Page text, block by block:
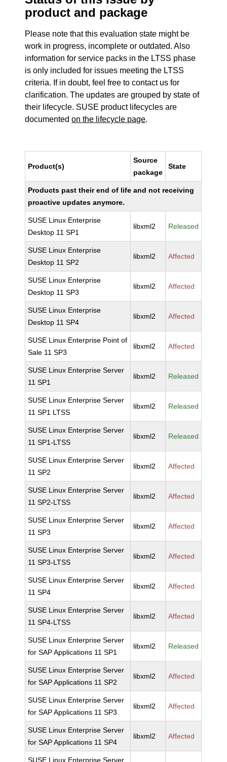
product and package
Please note that this evaluation state might be
work in progress, incomplete or outdated. Also
information for service packs in the LTSS phase
is only included for issues meeting the LTSS
criteria. If in doubt, feel free to contact us for
clarification. The updates are grouped by state of
their lifecycle. SUSE product lifecycles are
documentedon the lifecycle page.
Product(s)
Source
package
State
Products past their end of life and not receiving
proactive updates anymore.
SUSE Linux Enterprise
Desktop 11 SP1
libxml2 Released
SUSE Linux Enterprise
Desktop 11 SP2
libxml2 Affected
SUSE Linux Enterprise
Desktop 11 SP3
libxml2 Affected
SUSE Linux Enterprise
Desktop 11 SP4
libxml2 Affected
SUSE Linux Enterprise Point of
Sale 11 SP3
libxml2 Affected
SUSE Linux Enterprise Server
11 SP1
libxml2 Released
SUSE Linux Enterprise Server
11 SP1 LTSS
libxml2 Released
SUSE Linux Enterprise Server
11 SP1-LTSS
libxml2 Released
SUSE Linux Enterprise Server
11 SP2
libxml2 Affected
SUSE Linux Enterprise Server
11 SP2-LTSS
libxml2 Affected
SUSE Linux Enterprise Server
11 SP3
libxml2 Affected
SUSE Linux Enterprise Server
11 SP3-LTSS
libxml2 Affected
SUSE Linux Enterprise Server
11 SP4
libxml2 Affected
SUSE Linux Enterprise Server
11 SP4-LTSS
libxml2 Affected
SUSE Linux Enterprise Server
for SAP Applications 11 SP1
libxml2 Released
SUSE Linux Enterprise Server
for SAP Applications 11 SP2
libxml2 Affected
SUSE Linux Enterprise Server
for SAP Applications 11 SP3
libxml2 Affected
SUSE Linux Enterprise Server
for SAP Applications 11 SP4
libxml2 Affected
SUSE Linux Enterprise Server